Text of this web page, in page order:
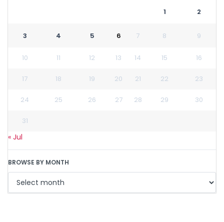
1 2
3 4 5 6 7 8 9
10 11 12 13 14 15 16
17 18 19 20 21 22 23
24 25 26 27 28 29 30
31
« Jul
BROWSE BY MONTH